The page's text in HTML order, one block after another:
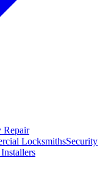
Repair
LocksmithsSecurity